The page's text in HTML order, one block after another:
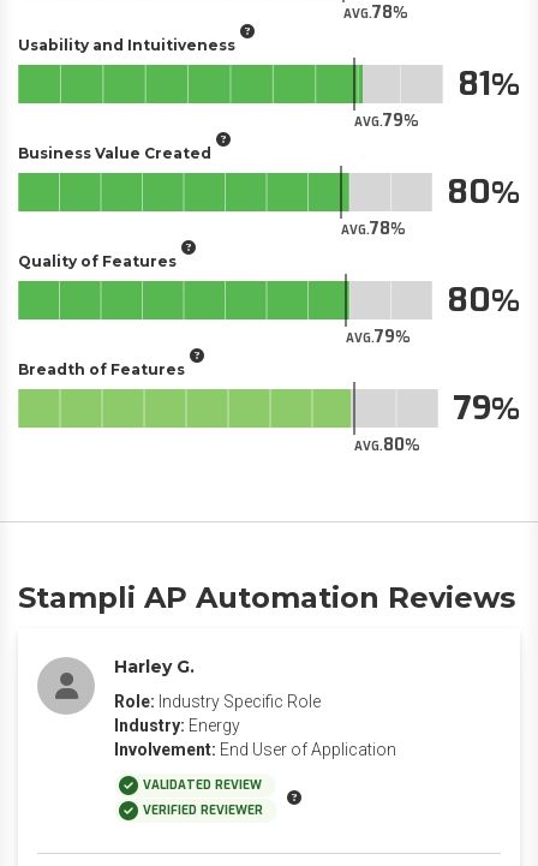
AVG.78
Usability and Intuitiveness
AVG.79
81
Business Value Created
AVG.78
80
Quality of Features
AVG.79
80
Breadth of Features
AVG.80
79
Stampli AP Automation Reviews
Harley G.
Role: Industry Specific Role
Industry: Energy
Involvement: End User of Application
VALIDATED REVIEW
VERIFIED REVIEWER